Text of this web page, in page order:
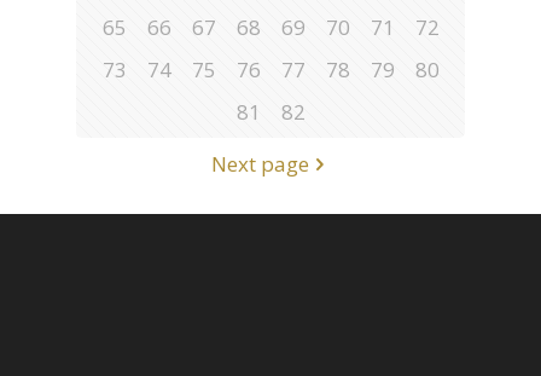
65
66 67 68 69 70 71
72
73
74 75 76 77 78 79
80
81
82
Next page